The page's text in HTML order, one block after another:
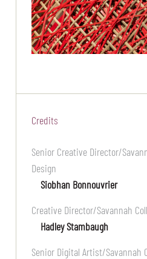
Credits
Senior Creative Director/
Design
Siobhan Bonnouvrier
Creative Director/Savannah
Hadley Stambaugh
Senior Digital Artist/Savannah